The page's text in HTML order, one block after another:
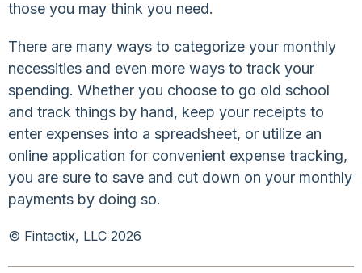
those you may think you need.
There are many ways to categorize your monthly
necessities and even more ways to track your
spending. Whether you choose to go old school
and track things by hand, keep your receipts to
enter expenses into a spreadsheet, or utilize an
online application for convenient expense tracking,
you are sure to save and cut down on your monthly
payments by doing so.
© Fintactix, LLC 2026